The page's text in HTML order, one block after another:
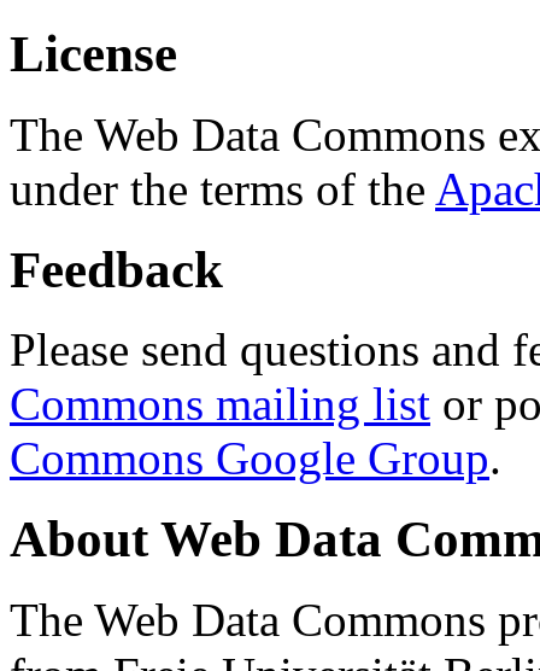
License
The Web Data Commons
under the terms of the
Feedback
Please send questions and
Commons mailing list or
Commons Google Group.
About Web Data
The Web Data Commons